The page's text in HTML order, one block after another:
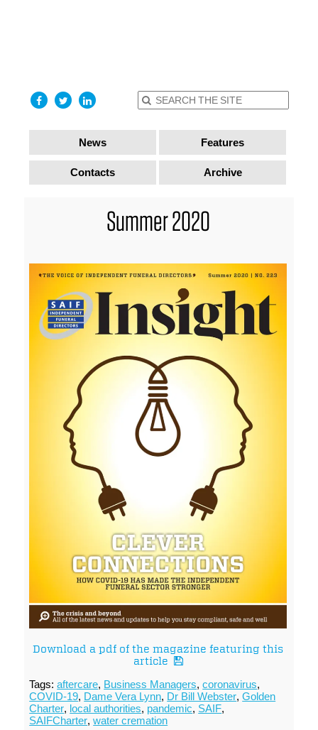
News Features
Contacts Archive
Summer 2020
Download a pdf of the magazine featuring this
article
Tags:aftercare, Business Managers,coronavirus,
COVID-19, Dame Vera Lynn, Dr Bill Webster,Golden
Charter, local authorities, pandemic, SAIF,
SAIFCharter,water cremation